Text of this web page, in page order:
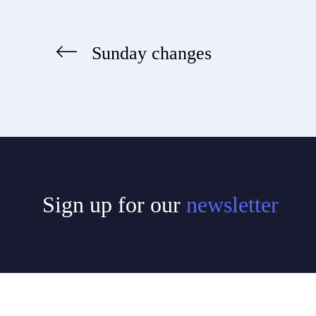
PostSunday changes
Sign up for our newsletter